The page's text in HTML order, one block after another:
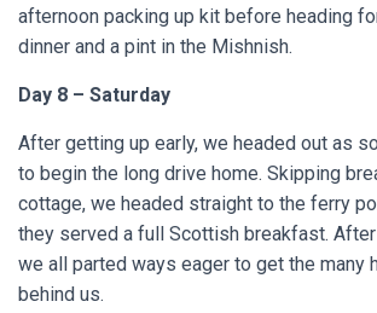
afternoon packing up kit before heading
dinner and a pint in the Mishnish.
Day 8 – Saturday
After getting up early, we headed out as
to begin the long drive home. Skipping
cottage, we headed straight to the ferry
they served a full Scottish breakfast.
we all parted ways eager to get the many
behind us.